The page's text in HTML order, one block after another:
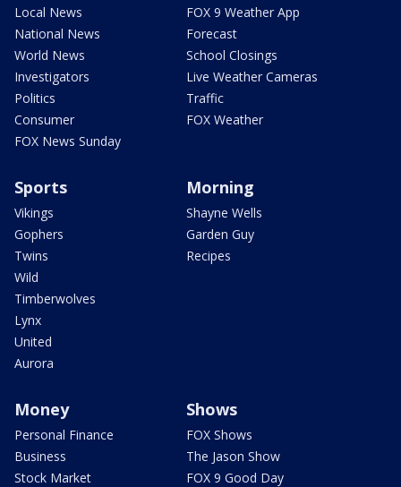
Local News
National News
World News
Investigators
Politics
Consumer
FOX News Sunday
FOX 9 Weather App
Forecast
School Closings
Live Weather Cameras
Traffic
FOX Weather
Sports
Vikings
Gophers
Twins
Wild
Timberwolves
Lynx
United
Aurora
Morning
Shayne Wells
Garden Guy
Recipes
Money
Personal Finance
Business
Stock Market
Shows
FOX Shows
The Jason Show
FOX 9 Good Day